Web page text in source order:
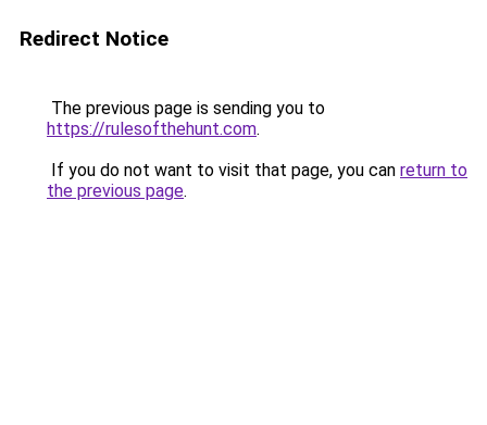
Redirect Notice
The previous page is sending you to
https://rulesofthehunt.com.
If you do not want to visit that page, you can return to
the previous page.